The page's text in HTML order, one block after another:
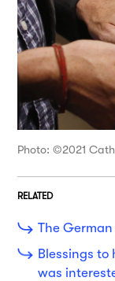
Photo: ©2021
RELATED
The
Blessings to
was